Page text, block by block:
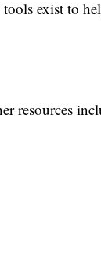
exist to
resources